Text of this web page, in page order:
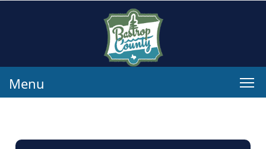
Menu